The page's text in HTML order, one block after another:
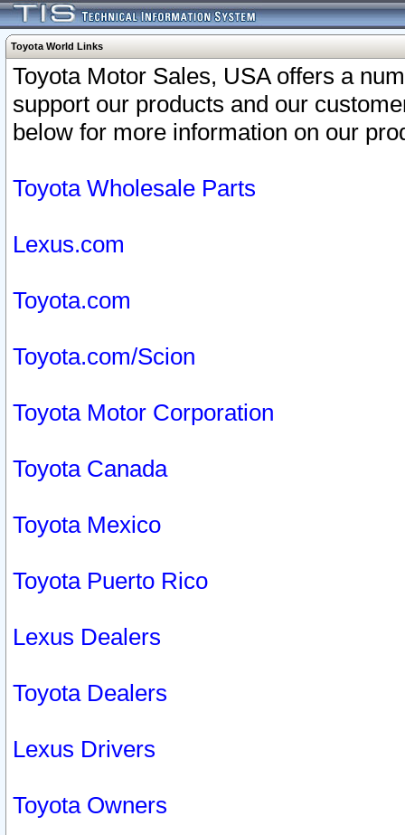
Toyota World Links
Toyota Motor Sales, USA offers a
support our products and our
below for more information on our
Toyota Wholesale Parts
Lexus.com
Toyota.com
Toyota.com/Scion
Toyota Motor Corporation
Toyota Canada
Toyota Mexico
Toyota Puerto Rico
Lexus Dealers
Toyota Dealers
Lexus Drivers
Toyota Owners